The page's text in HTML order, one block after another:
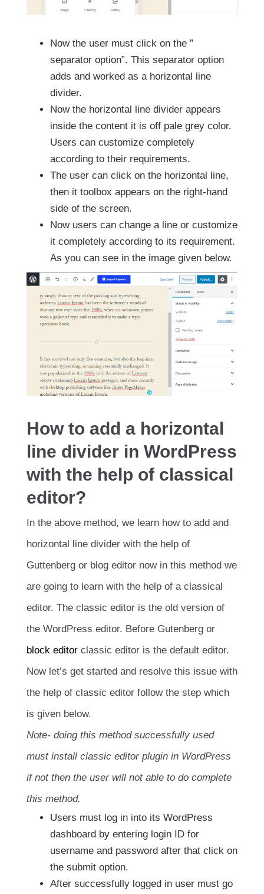
Now the user must click on the ”
separator option”. This separator option
adds and worked as a horizontal line
divider.
Now the horizontal line divider appears
inside the content it is off pale grey color.
Users can customize completely
according to their requirements.
The user can click on the horizontal line,
then it toolbox appears on the right-hand
side of the screen.
Now users can change a line or customize
it completely according to its requirement.
As you can see in the image given below.
How to add a horizontal
line divider in WordPress
with the help of classical
editor?
In the above method, we learn how to add and
horizontal line divider with the help of
Guttenberg or blog editor now in this method we
are going to learn with the help of a classical
editor. The classic editor is the old version of
the WordPress editor. Before Gutenberg or
block editor classic editor is the default editor.
Now let’s get started and resolve this issue with
the help of classic editor follow the step which
is given below.
Note- doing this method successfully used
must install classic editor plugin in WordPress
if not then the user will not able to do complete
this method.
Users must log in into its WordPress
dashboard by entering login ID for
username and password after that click on
the submit option.
After successfully logged in user must go